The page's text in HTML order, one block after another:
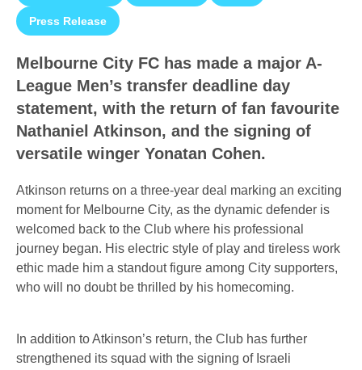
Press Release
Melbourne City FC has made a major A-
League Men’s transfer deadline day
statement, with the return of fan favourite
Nathaniel Atkinson, and the signing of
versatile winger Yonatan Cohen.
Atkinson returns on a three-year deal marking an exciting
moment for Melbourne City, as the dynamic defender is
welcomed back to the Club where his professional
journey began. His electric style of play and tireless work
ethic made him a standout figure among City supporters,
who will no doubt be thrilled by his homecoming.
In addition to Atkinson’s return, the Club has further
strengthened its squad with the signing of Israeli